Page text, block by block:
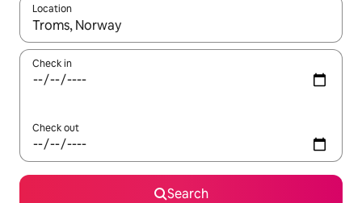
Location
When results are available, navigate with the up and down
Check in
Check out
Search